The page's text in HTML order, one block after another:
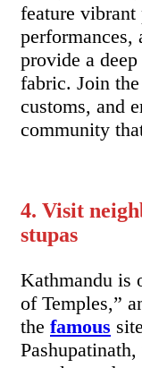
feature vibrant
performances,
provide a
fabric. Join
customs, and
community
4. Visit
stupas
Kathmandu is
of Temples,”
the famous